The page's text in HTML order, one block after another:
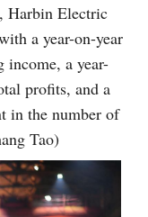
Harbin Electric
a year-on-year
income, a year-
profits, and a
in the number of
Tao)